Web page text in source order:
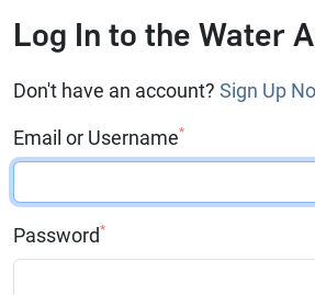
Log In to the Water
Don't have an account? Sign Up
Email or Username*
Password*